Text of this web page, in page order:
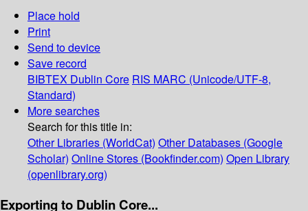
Place hold
Print
Send to device
Save record
BIBTEX Dublin Core RIS MARC (Unicode/UTF-8,
Standard)
More searches
Search for this title in:
Other Libraries (WorldCat) Other Databases (Google
Scholar) Online Stores (Bookfinder.com) Open Library
(openlibrary.org)
Exporting to Dublin Core...